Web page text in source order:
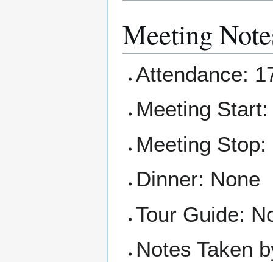
Meeting
Attendance:
Meeting
Meeting
Dinner: None
Tour Guide:
Notes Taken